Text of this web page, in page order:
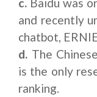
and recently
chatbot,
d. The
is the only
ranking.